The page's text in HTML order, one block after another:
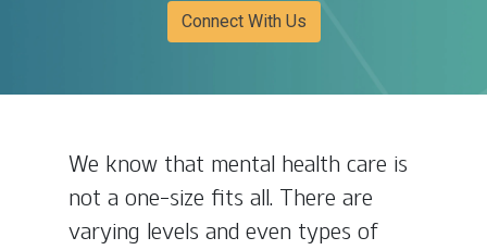
Connect With Us
We know that mental health care is
not a one-size fits all. There are
varying levels and even types of